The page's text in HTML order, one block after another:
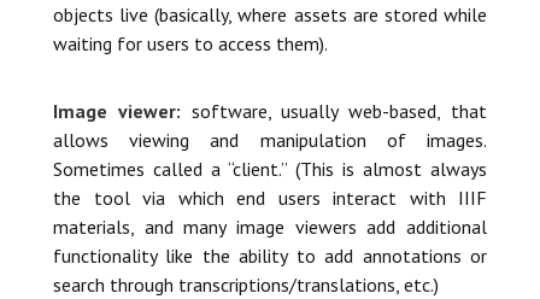
objects live (basically, where assets are stored while
waiting for users to access them).
Image viewer: software, usually web-based, that
allows viewing and manipulation of images.
Sometimes called a “client.” (This is almost always
the tool via which end users interact with IIIF
materials, and many image viewers add additional
functionality like the ability to add annotations or
search through transcriptions/translations, etc.)